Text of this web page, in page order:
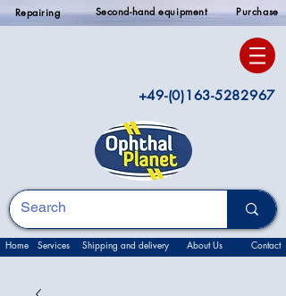
Repairing Second-hand equipment Purchase
+49-(0)163-5282967
Home Services Shipping and delivery About Us Contact